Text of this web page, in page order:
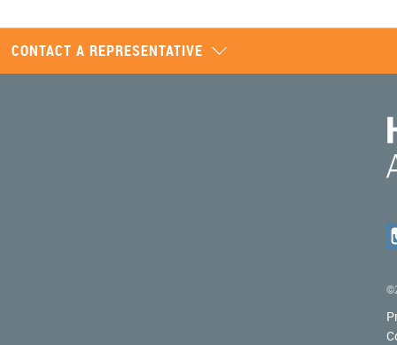
CONTACT A REPRESENTATIVE